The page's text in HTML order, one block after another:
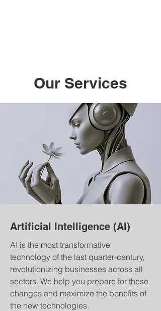
Our Services
Artificial Intelligence (AI)
AI is the most transformative
technology of the last quarter-century,
revolutionizing businesses across all
sectors. We help you prepare for these
changes and maximize the benefits of
the new technologies.